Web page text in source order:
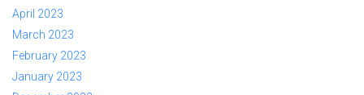
April 2023
March 2023
February 2023
January 2023